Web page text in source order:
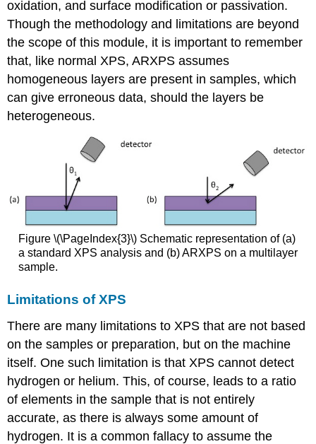
oxidation, and surface modification or passivation.
Though the methodology and limitations are beyond
the scope of this module, it is important to remember
that, like normal XPS, ARXPS assumes
homogeneous layers are present in samples, which
can give erroneous data, should the layers be
heterogeneous.
Figure \(\PageIndex{3}\) Schematic representation of (a)
a standard XPS analysis and (b) ARXPS on a multilayer
sample.
Limitations of XPS
There are many limitations to XPS that are not based
on the samples or preparation, but on the machine
itself. One such limitation is that XPS cannot detect
hydrogen or helium. This, of course, leads to a ratio
of elements in the sample that is not entirely
accurate, as there is always some amount of
hydrogen. It is a common fallacy to assume the